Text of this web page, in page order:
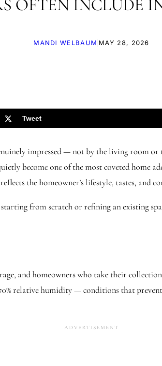
OFTEN INCLUDE
MANDI WELBAUM|MAY 28, 2026
Tweet
impressed — not by the living room
become one of the most coveted home
the homeowner’s lifestyle, tastes, and
from scratch or refining an existing
and homeowners who take their
70% relative humidity — conditions that